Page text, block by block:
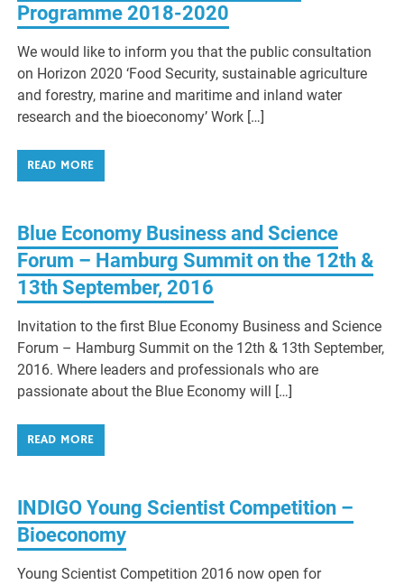
Programme 2018-2020
We would like to inform you that the public consultation
on Horizon 2020 ‘Food Security, sustainable agriculture
and forestry, marine and maritime and inland water
research and the bioeconomy’ Work […]
READ MORE
Blue Economy Business and Science
Forum – Hamburg Summit on the 12th &
13th September, 2016
Invitation to the first Blue Economy Business and Science
Forum – Hamburg Summit on the 12th & 13th September,
2016. Where leaders and professionals who are
passionate about the Blue Economy will […]
READ MORE
INDIGO Young Scientist Competition –
Bioeconomy
Young Scientist Competition 2016 now open for